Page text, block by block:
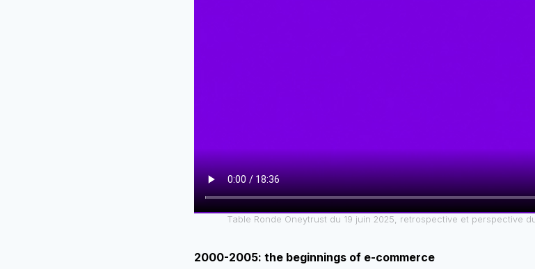
Table Ronde Oneytrust du 19 juin 2025, retrospective et perspective
2000-2005: the beginnings of e-commerce